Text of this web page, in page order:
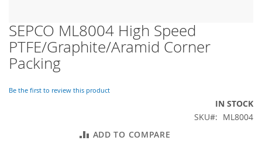
SEPCO ML8004 High Speed
PTFE/Graphite/Aramid Corner
Packing
Be the first to review this product
IN STOCK
SKU
ML8004
ADD TO COMPARE
Skip
to
the
beginning
the